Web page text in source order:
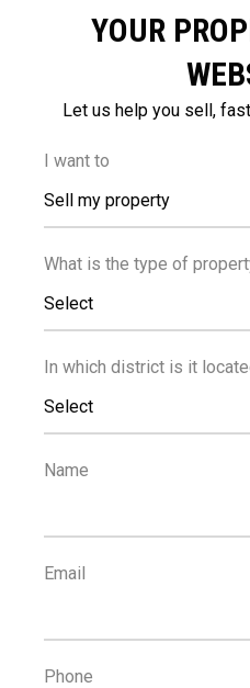
Fitted wardrobes
system
Walking distance to
YOUR
Let us help you sell,
I want to
Sell my property
What is the type of
Select
In which district is it
Select
Name
Email
Phone